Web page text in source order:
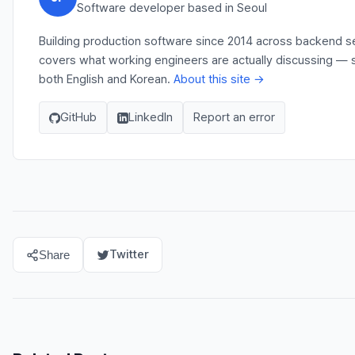
Software developer based in Seoul
Building production software since 2014 across backend
covers what working engineers are actually discussing
both English and Korean. About this site →
GitHub LinkedIn Report an error
Share Twitter